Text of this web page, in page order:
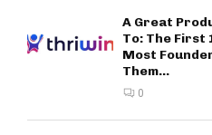
A Great
To: The First
Most
Them...
0